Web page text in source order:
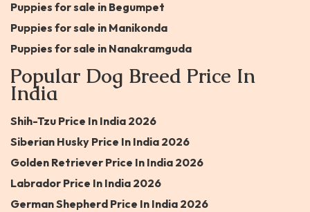
Puppies for sale in Begumpet
Puppies for sale in Manikonda
Puppies for sale in Nanakramguda
Popular Dog Breed Price In
India
Shih-Tzu Price In India 2026
Siberian Husky Price In India 2026
Golden Retriever Price In India 2026
Labrador Price In India 2026
German Shepherd Price In India 2026